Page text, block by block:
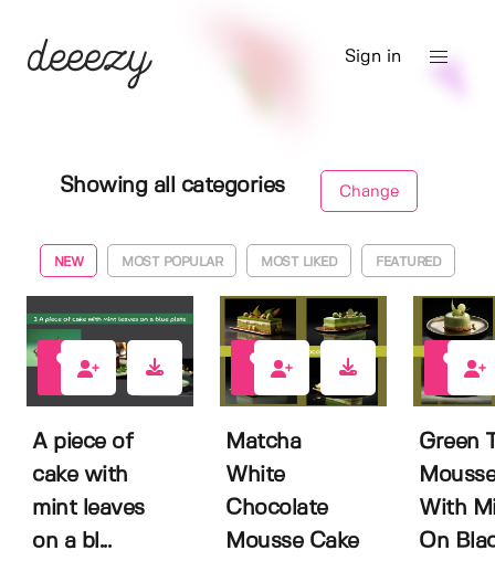
Sign in
Showing all categories Change
NEW MOST POPULAR MOST LIKED FEATURED
A piece of
cake with
mint leaves
on a bl...
Matcha
White
Chocolate
Mousse Cake
Green
With
On